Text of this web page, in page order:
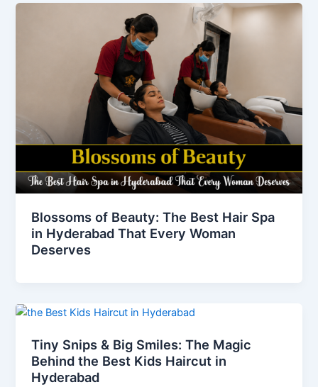
Blossoms of Beauty: The Best Hair Spa
in Hyderabad That Every Woman
Deserves
Tiny Snips & Big Smiles: The Magic
Behind the Best Kids Haircut in
Hyderabad